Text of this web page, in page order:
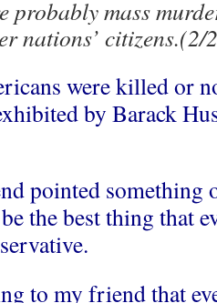
probably mass
nations’ citizens.(2/
were killed or
by Barack
pointed something
the best thing that
to my friend that